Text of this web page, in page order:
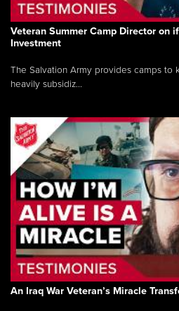
Veteran Summer Camp Director on
Investment
The Salvation Army provides camps to
heavily subsidiz...
An Iraq War Veteran’s Miracle